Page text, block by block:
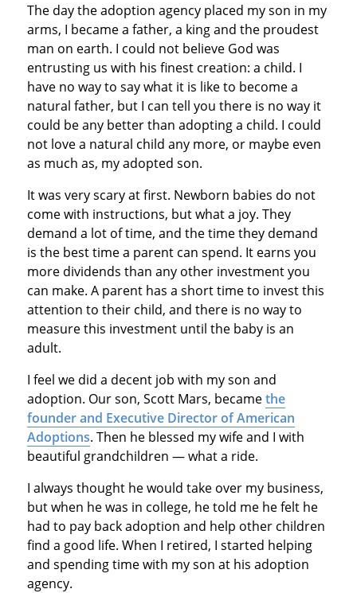
The day the adoption agency placed my son in my
arms, I became a father, a king and the proudest
man on earth. I could not believe God was
entrusting us with his finest creation: a child. I
have no way to say what it is like to become a
natural father, but I can tell you there is no way it
could be any better than adopting a child. I could
not love a natural child any more, or maybe even
as much as, my adopted son.
It was very scary at first. Newborn babies do not
come with instructions, but what a joy. They
demand a lot of time, and the time they demand
is the best time a parent can spend. It earns you
more dividends than any other investment you
can make. A parent has a short time to invest this
attention to their child, and there is no way to
measure this investment until the baby is an
adult.
I feel we did a decent job with my son and
adoption. Our son, Scott Mars, becamethe
founder and Executive Director of American
Adoptions. Then he blessed my wife and I with
beautiful grandchildren — what a ride.
I always thought he would take over my business,
but when he was in college, he told me he felt he
had to pay back adoption and help other children
find a good life. When I retired, I started helping
and spending time with my son at his adoption
agency.